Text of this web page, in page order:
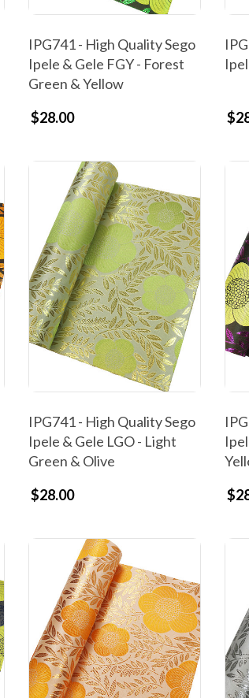
IPG741 - High Quality Sego
Ipele & Gele FGY - Forest
Green & Yellow
$28.00
IPG741 - High Quality Sego
Ipele & Gele LGO - Light
Green & Olive
$28.00